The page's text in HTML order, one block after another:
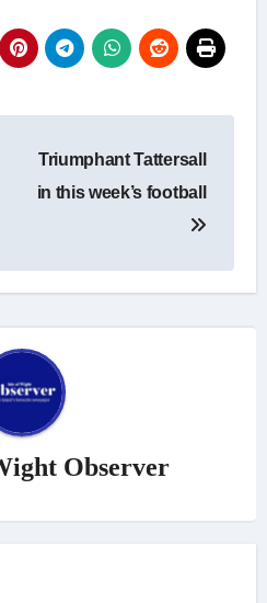
Triumphant Tattersall
in this week’s football
Observer